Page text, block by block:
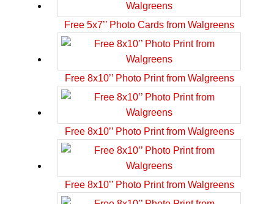
Free 5x7’’ Photo Cards from Walgreens
Free 8x10’’ Photo Print from Walgreens
Free 8x10’’ Photo Print from Walgreens
Free 8x10’’ Photo Print from Walgreens